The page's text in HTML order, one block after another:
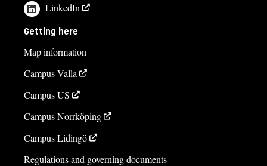
LinkedIn
Getting here
Map information
Campus Valla
Campus US
Campus Norrköping
Campus Lidingö
Regulations and governing documents